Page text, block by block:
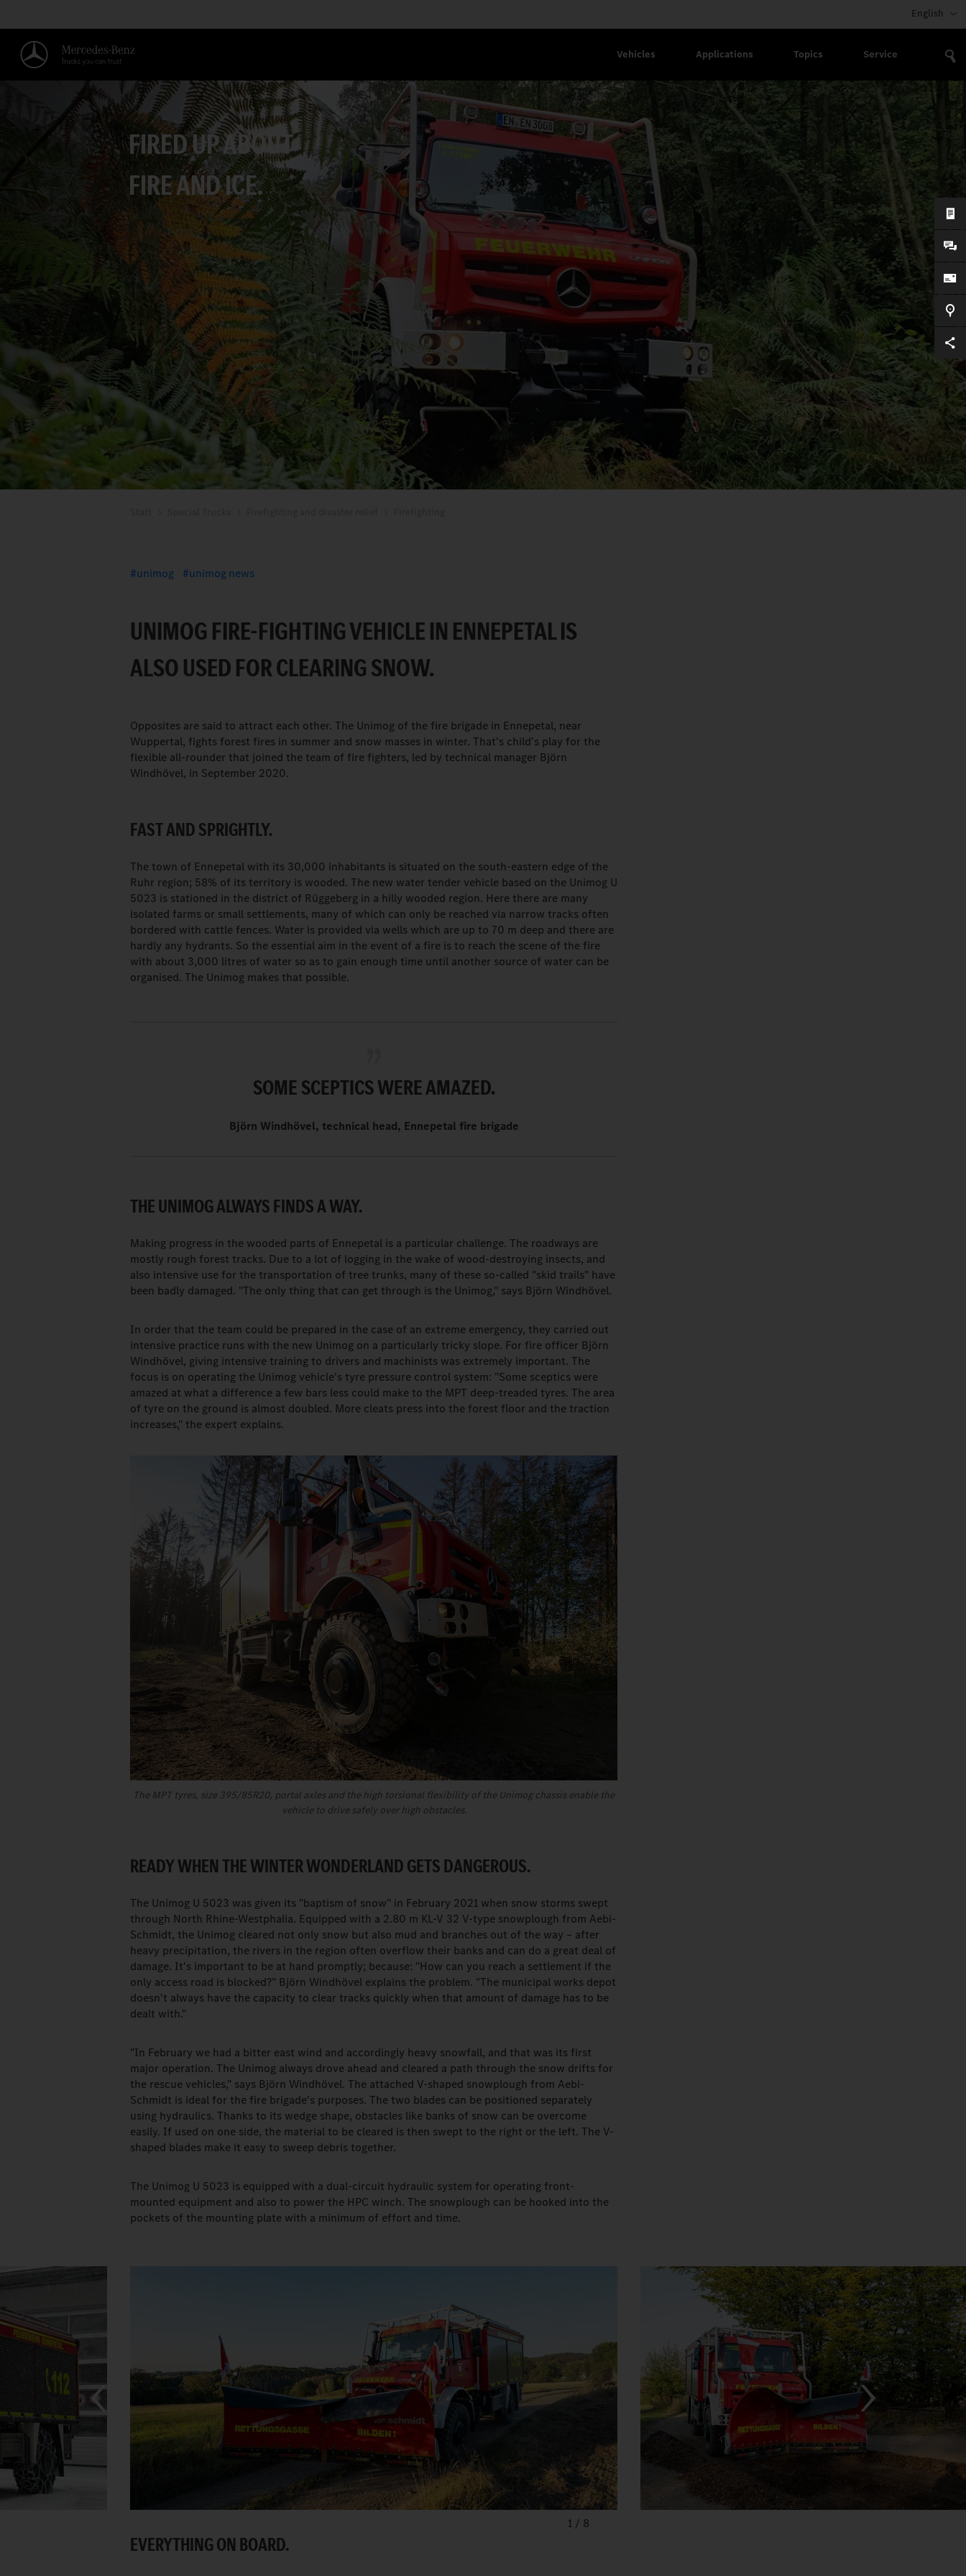
English
Vehicles Applications Topics Service
FIRED UP ABOUT
FIRE AND ICE.
unimog unimog news
UNIMOG FIRE-FIGHTING VEHICLE IN ENNEPETAL IS
ALSO USED FOR CLEARING SNOW.
Opposites are said to attract each other. The Unimog of the fire brigade in Ennepetal, near
Wuppertal, fights forest fires in summer and snow masses in winter. That's child's play for the
flexible all-rounder that joined the team of fire fighters, led by technical manager Björn
Windhövel, in September 2020.
FAST AND SPRIGHTLY.
The town of Ennepetal with its 30,000 inhabitants is situated on the south-eastern edge of the
Ruhr region; 58% of its territory is wooded. The new water tender vehicle based on the Unimog U
5023 is stationed in the district of Rüggeberg in a hilly wooded region. Here there are many
isolated farms or small settlements, many of which can only be reached via narrow tracks often
bordered with cattle fences. Water is provided via wells which are up to 70 m deep and there are
hardly any hydrants. So the essential aim in the event of a fire is to reach the scene of the fire
with about 3,000 litres of water so as to gain enough time until another source of water can be
organised. The Unimog makes that possible.
SOME SCEPTICS WERE AMAZED.
Björn Windhövel, technical head, Ennepetal fire brigade
THE UNIMOG ALWAYS FINDS A WAY.
Making progress in the wooded parts of Ennepetal is a particular challenge. The roadways are
mostly rough forest tracks. Due to a lot of logging in the wake of wood-destroying insects, and
also intensive use for the transportation of tree trunks, many of these so-called "skid trails" have
been badly damaged. "The only thing that can get through is the Unimog," says Björn Windhövel.
In order that the team could be prepared in the case of an extreme emergency, they carried out
intensive practice runs with the new Unimog on a particularly tricky slope. For fire officer Björn
Windhövel, giving intensive training to drivers and machinists was extremely important. The
focus is on operating the Unimog vehicle's tyre pressure control system: "Some sceptics were
amazed at what a difference a few bars less could make to the MPT deep-treaded tyres. The area
of tyre on the ground is almost doubled. More cleats press into the forest floor and the traction
increases," the expert explains.
The MPT tyres, size 395/85R20, portal axles and the high torsional flexibility of the Unimog chassis enable the
vehicle to drive safely over high obstacles.
READY WHEN THE WINTER WONDERLAND GETS DANGEROUS.
The Unimog U 5023 was given its "baptism of snow" in February 2021 when snow storms swept
through North Rhine-Westphalia. Equipped with a 2.80 m KL-V 32 V-type snowplough from Aebi-
Schmidt, the Unimog cleared not only snow but also mud and branches out of the way – after
heavy precipitation, the rivers in the region often overflow their banks and can do a great deal of
damage. It's important to be at hand promptly; because: "How can you reach a settlement if the
only access road is blocked?" Björn Windhövel explains the problem. "The municipal works depot
doesn't always have the capacity to clear tracks quickly when that amount of damage has to be
dealt with."
"In February we had a bitter east wind and accordingly heavy snowfall, and that was its first
major operation. The Unimog always drove ahead and cleared a path through the snow drifts for
the rescue vehicles," says Björn Windhövel. The attached V-shaped snowplough from Aebi-
Schmidt is ideal for the fire brigade's purposes. The two blades can be positioned separately
using hydraulics. Thanks to its wedge shape, obstacles like banks of snow can be overcome
easily. If used on one side, the material to be cleared is then swept to the right or the left. The V-
shaped blades make it easy to sweep debris together.
The Unimog U 5023 is equipped with a dual-circuit hydraulic system for operating front-
mounted equipment and also to power the HPC winch. The snowplough can be hooked into the
pockets of the mounting plate with a minimum of effort and time.
1 / 8
EVERYTHING ON BOARD.